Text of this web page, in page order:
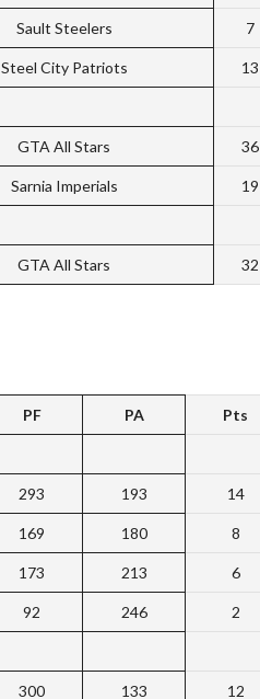
Sault Steelers 7
Steel City Patriots 13
GTA All Stars 36
Sarnia Imperials 19
GTA All Stars 32
PF PA Pts
293 193 14
169 180 8
173 213 6
92 246 2
300 133 12